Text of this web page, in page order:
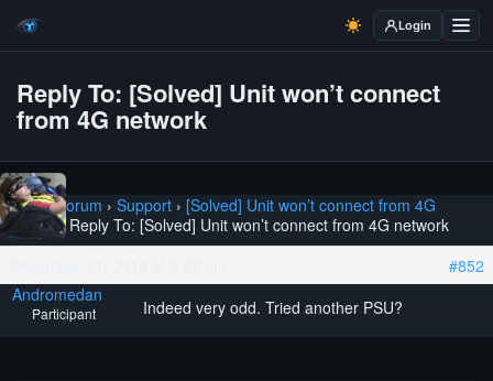
Login
Reply To: [Solved] Unit won’t connect
from 4G network
Home › Forum › Support › [Solved] Unit won’t connect from 4G
network › Reply To: [Solved] Unit won’t connect from 4G network
#852
Andromedan
Participant Indeed very odd. Tried another PSU?